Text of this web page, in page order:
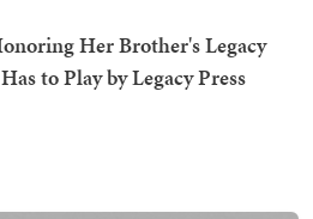
Her Brother's Legacy
to Play by Legacy Press